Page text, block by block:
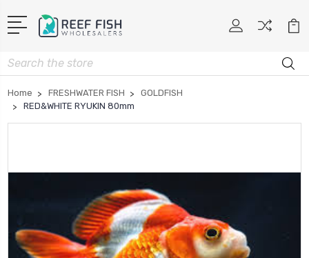
Search
Home FRESHWATER FISH
GOLDFISH
RED&WHITE RYUKIN 80mm